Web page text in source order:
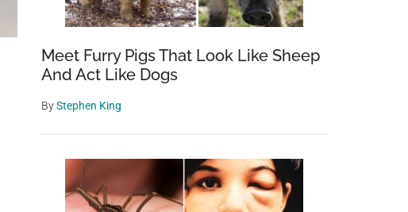
Meet Furry Pigs That Look Like Sheep
And Act Like Dogs
ByStephen King